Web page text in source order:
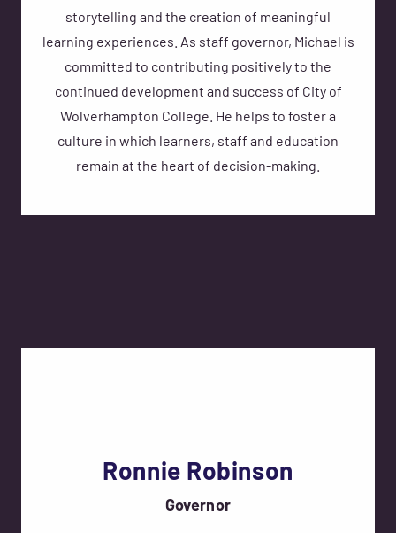
storytelling and the creation of meaningful
learning experiences. As staff governor, Michael is
committed to contributing positively to the
continued development and success of City of
Wolverhampton College. He helps to foster a
culture in which learners, staff and education
remain at the heart of decision-making.
Ronnie Robinson
Governor